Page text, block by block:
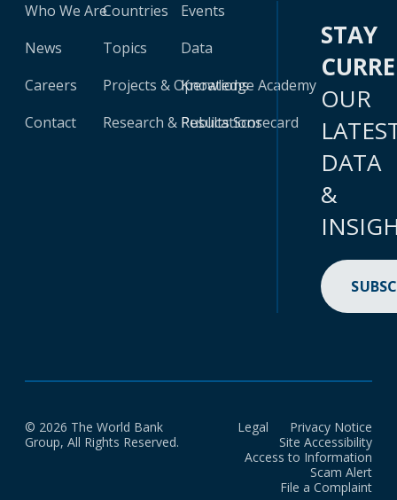
Who We Are
News
Careers
Contact
Countries
Topics
Projects & Operations
Research & Publications
Events
Data
Knowledge Academy
Results Scorecard
STAY
OUR
DATA
&
© 2026 The World Bank
Group, All Rights Reserved.
Legal
Privacy Notice
Site Accessibility
Access to Information
Scam Alert
File a Complaint